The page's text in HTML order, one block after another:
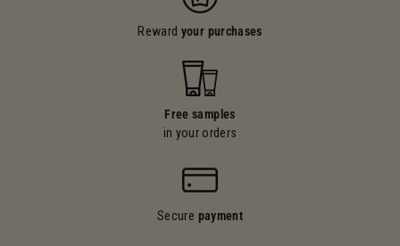
Reward your purchases
Free samples
in your orders
Secure payment